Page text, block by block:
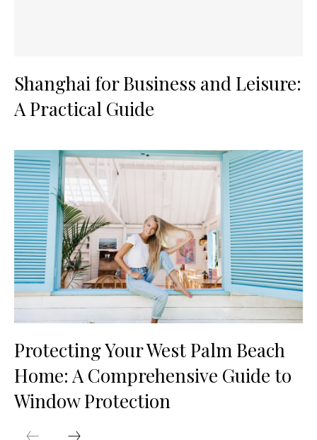
Shanghai for Business and Leisure:
A Practical Guide
Protecting Your West Palm Beach
Home: A Comprehensive Guide to
Window Protection